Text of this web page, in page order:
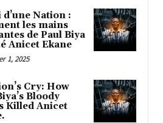
d’une Nation :
les mains
de Paul Biya
Anicet Ekane
1, 2025
Cry: How
Bloody
Killed Anicet